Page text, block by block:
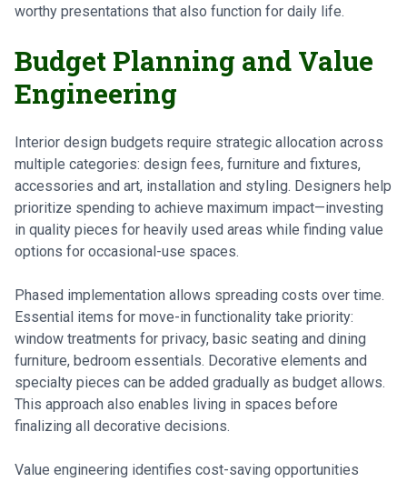
worthy presentations that also function for daily life.
Budget Planning and Value
Engineering
Interior design budgets require strategic allocation across
multiple categories: design fees, furniture and fixtures,
accessories and art, installation and styling. Designers help
prioritize spending to achieve maximum impact—investing
in quality pieces for heavily used areas while finding value
options for occasional-use spaces.
Phased implementation allows spreading costs over time.
Essential items for move-in functionality take priority:
window treatments for privacy, basic seating and dining
furniture, bedroom essentials. Decorative elements and
specialty pieces can be added gradually as budget allows.
This approach also enables living in spaces before
finalizing all decorative decisions.
Value engineering identifies cost-saving opportunities